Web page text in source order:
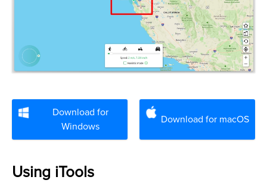
Download for
Windows
Download for macOS
Using iTools